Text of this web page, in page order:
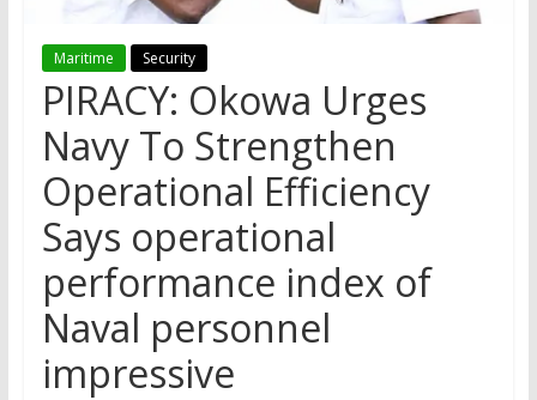
Maritime Security
PIRACY: Okowa Urges
Navy To Strengthen
Operational Efficiency
Says operational
performance index of
Naval personnel
impressive